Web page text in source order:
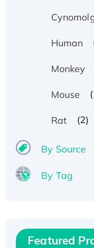
Human
Monkey
Mouse
Rat (2)
By Source
By Tag
Featured
His/GST-